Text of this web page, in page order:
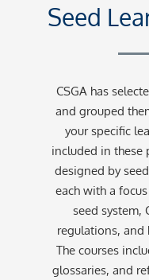
Seed
CSGA has
and grouped
your specific
included in these
designed by
each with a
seed system,
regulations, and
The courses
glossaries, and